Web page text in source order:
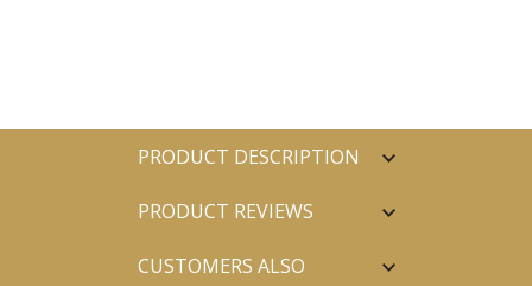
PRODUCT DESCRIPTION
PRODUCT REVIEWS
CUSTOMERS ALSO